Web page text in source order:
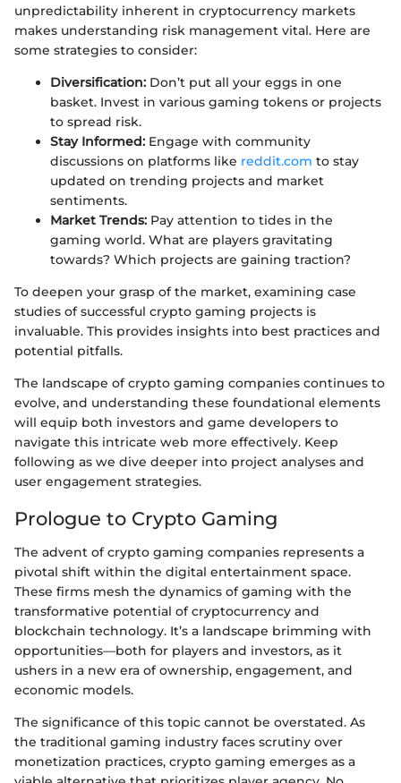
unpredictability inherent in cryptocurrency markets
makes understanding risk management vital. Here are
some strategies to consider:
Diversification: Don’t put all your eggs in one
basket. Invest in various gaming tokens or projects
to spread risk.
Stay Informed: Engage with community
discussions on platforms like reddit.com to stay
updated on trending projects and market
sentiments.
Market Trends: Pay attention to tides in the
gaming world. What are players gravitating
towards? Which projects are gaining traction?
To deepen your grasp of the market, examining case
studies of successful crypto gaming projects is
invaluable. This provides insights into best practices and
potential pitfalls.
The landscape of crypto gaming companies continues to
evolve, and understanding these foundational elements
will equip both investors and game developers to
navigate this intricate web more effectively. Keep
following as we dive deeper into project analyses and
user engagement strategies.
Prologue to Crypto Gaming
The advent of crypto gaming companies represents a
pivotal shift within the digital entertainment space.
These firms mesh the dynamics of gaming with the
transformative potential of cryptocurrency and
blockchain technology. It’s a landscape brimming with
opportunities—both for players and investors, as it
ushers in a new era of ownership, engagement, and
economic models.
The significance of this topic cannot be overstated. As
the traditional gaming industry faces scrutiny over
monetization practices, crypto gaming emerges as a